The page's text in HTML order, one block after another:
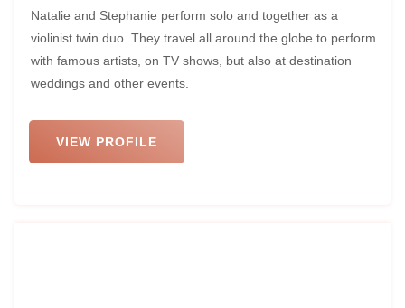
Natalie and Stephanie perform solo and together as a
violinist twin duo. They travel all around the globe to perform
with famous artists, on TV shows, but also at destination
weddings and other events.
VIEW PROFILE